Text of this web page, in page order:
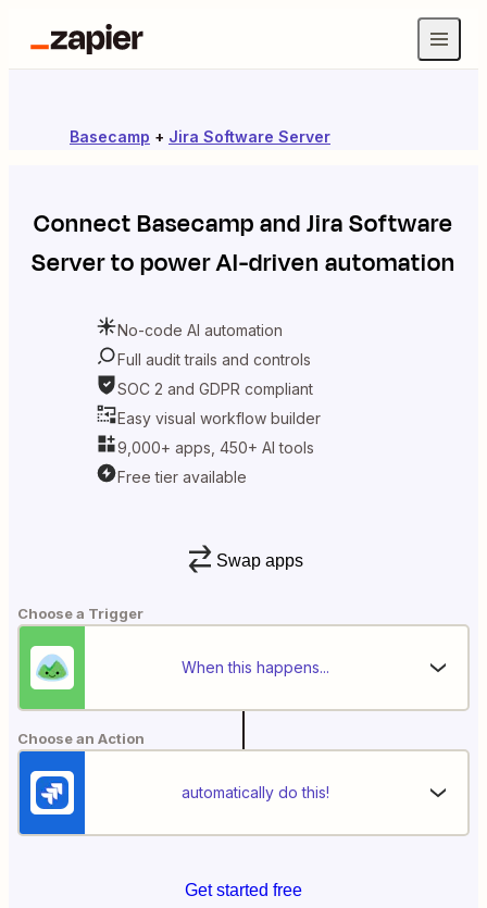
Basecamp + Jira Software Server
ConnectBasecampandJira Software
Serverto power AI-driven automation
No-code AI automation
Full audit trails and controls
SOC 2 and GDPR compliant
Easy visual workflow builder
9,000+ apps, 450+ AI tools
Free tier available
Swap apps
Choose a Trigger
When this happens...
Choose an Action
automatically do this!
Get started free